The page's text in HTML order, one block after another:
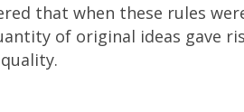
that when these rules
of original ideas gave